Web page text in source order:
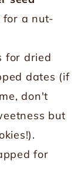
for a nut-
for dried
dates (if
don't
but
for